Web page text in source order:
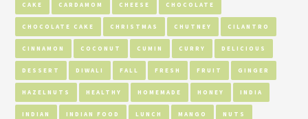
CAKE CARDAMOM CHEESE CHOCOLATE
CHOCOLATE CAKE CHRISTMAS CHUTNEY CILANTRO
CINNAMON COCONUT CUMIN CURRY DELICIOUS
DESSERT DIWALI FALL FRESH FRUIT GINGER
HAZELNUTS HEALTHY HOMEMADE HONEY INDIA
INDIAN INDIAN FOOD LUNCH MANGO NUTS